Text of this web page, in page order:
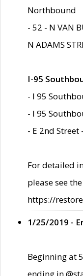
Northbound
- 52 - N VAN
N ADAMS
I-95
- I 95
- I 95
- E 2nd
For detailed
please see
https://
1/25/2019 -
Beginning at